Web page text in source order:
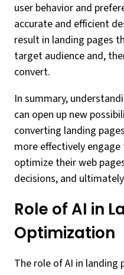
user behavior and
accurate and efficient
result in landing pages
target audience and,
convert.
In summary,
can open up new
converting landing
more effectively
optimize their web
decisions, and
Role of AI in
Optimization
The role of AI in